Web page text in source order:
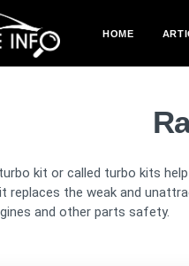
HOME
kit or called turbo kits
replaces the weak and
and other parts safety.